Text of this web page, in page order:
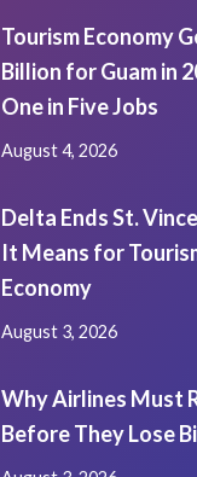
Tourism Economy
Billion for Guam in
One in Five Jobs
August 4, 2026
Delta Ends St.
It Means for
Economy
August 3, 2026
Why Airlines Must
Before They Lose